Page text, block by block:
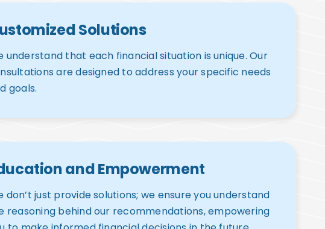
Solutions
understand that each financial situation is unique. Our
are designed to address your specific needs
goals.
and Empowerment
don’t just provide solutions; we ensure you understand
reasoning behind our recommendations, empowering